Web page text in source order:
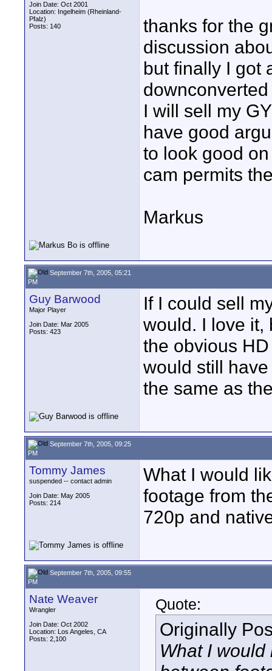
Join Date: Oct 2001
Location: Ingelheim (Rheinland-
Pfalz)
Posts: 140
thanks for the
discussion
but finally I got
I will sell my
have good
to look good
cam permits
Markus
September 7th, 2005, 05:21
PM
Guy Barwood
Major Player
Join Date: Mar 2005
Posts: 423
If I could sell
would. I love it,
the obvious
would still
the same as
September 7th, 2005, 09:25
PM
Tommy James
suspended -- contact admin
Join Date: May 2005
Posts: 214
What I would
footage from
720p and
September 7th, 2005, 09:55
PM
Nate Weaver
Wrangler
Join Date: Oct 2002
Location: Los Angeles, CA
Posts: 2,100
Quote:
Originally
What I